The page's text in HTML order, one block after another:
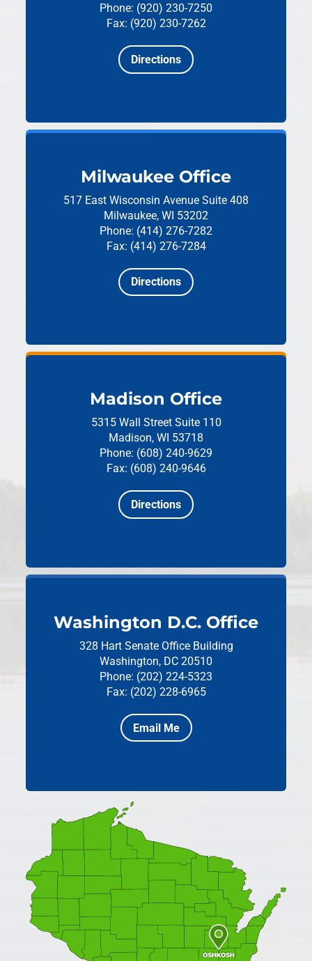
Phone: (920) 230-7250
Fax: (920) 230-7262
Directions
Milwaukee Office
517 East Wisconsin Avenue Suite 408
Milwaukee, WI 53202
Phone: (414) 276-7282
Fax: (414) 276-7284
Directions
Madison Office
5315 Wall Street Suite 110
Madison, WI 53718
Phone: (608) 240-9629
Fax: (608) 240-9646
Directions
Washington D.C. Office
328 Hart Senate Office Building
Washington, DC 20510
Phone: (202) 224-5323
Fax: (202) 228-6965
Email Me